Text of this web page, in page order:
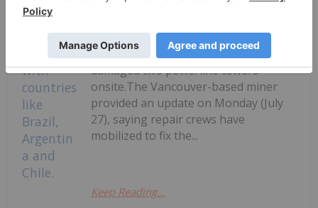
(TSX:LUN,OTCPL:LUNMF) expects a
Caserones copper mine in Northern
Chile after a severe winter storm
damaged two powerline towers
onsite.The Vancouver-based miner
provided an update on Monday (July
27), saying repair crews have
mobilized to fix the...
Keep Reading...